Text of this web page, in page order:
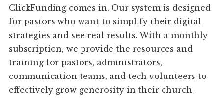
ClickFunding comes in. Our system is designed
for pastors who want to simplify their digital
strategies and see real results. With a monthly
subscription, we provide the resources and
training for pastors, administrators,
communication teams, and tech volunteers to
effectively grow generosity in their church.